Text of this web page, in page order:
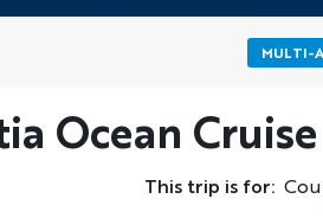
MULTI-
Ocean
This trip is for: